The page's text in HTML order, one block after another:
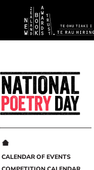
New
Book
Awards
Trust
CALENDAR OF EVENTS